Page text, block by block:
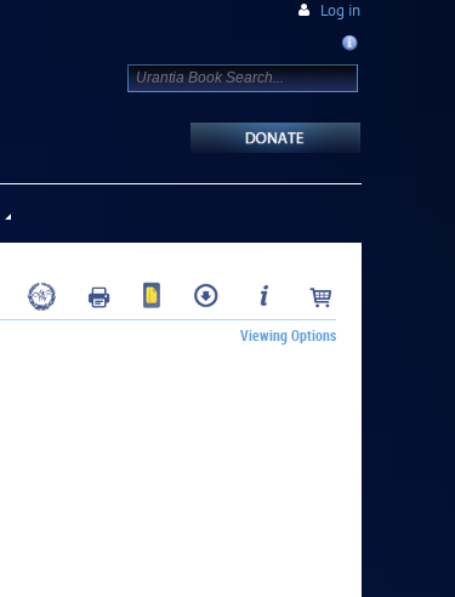
Log in
Viewing Options